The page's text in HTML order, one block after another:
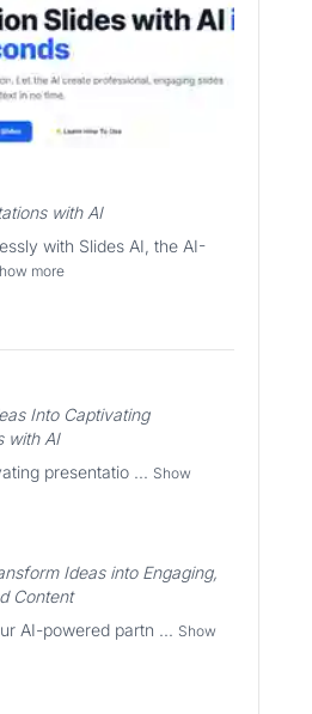
with AI
with Slides AI, the AI-
more
Into Captivating
with AI
presentatio ... Show
Ideas into Engaging,
Content
AI-powered partn ... Show